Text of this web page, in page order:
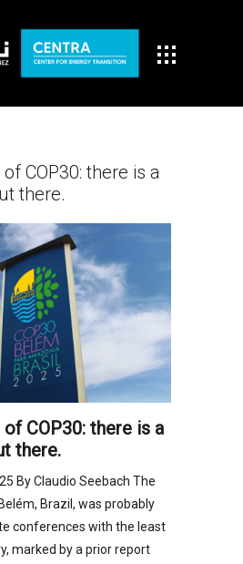
of COP30: there is a
there.
of COP30: there is a
there.
By Claudio Seebach The
Brazil, was probably
conferences with the least
marked by a prior report